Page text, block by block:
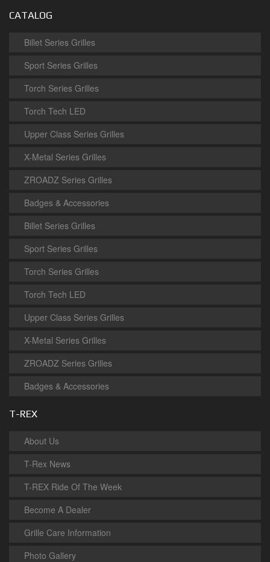
CATALOG
Billet Series Grilles
Sport Series Grilles
Torch Series Grilles
Torch Tech LED
Upper Class Series Grilles
X-Metal Series Grilles
ZROADZ Series Grilles
Badges & Accessories
Billet Series Grilles
Sport Series Grilles
Torch Series Grilles
Torch Tech LED
Upper Class Series Grilles
X-Metal Series Grilles
ZROADZ Series Grilles
Badges & Accessories
T-REX
About Us
T-Rex News
T-REX Ride Of The Week
Become A Dealer
Grille Care Information
Photo Gallery